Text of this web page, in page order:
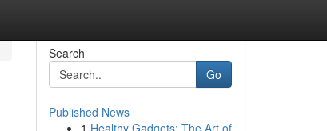
Search
Go
Published News
1 Healthy Gadgets: The Art of